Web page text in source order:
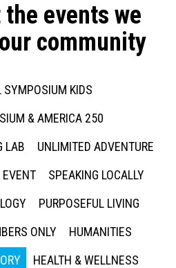
events we
community
SYMPOSIUM KIDS
& AMERICA 250
LAB
UNLIMITED ADVENTURE
SPEAKING LOCALLY
PURPOSEFUL LIVING
ONLY
HUMANITIES
HEALTH & WELLNESS